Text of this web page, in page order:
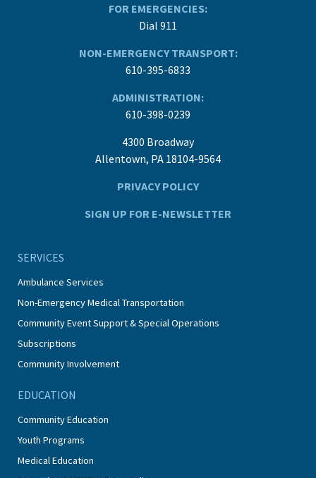
FOR EMERGENCIES:
Dial 911
NON-EMERGENCY TRANSPORT:
610-395-6833
ADMINISTRATION:
610-398-0239
4300 Broadway
Allentown, PA 18104-9564
PRIVACY POLICY
SIGN UP FOR E-NEWSLETTER
SERVICES
Ambulance Services
Non-Emergency Medical Transportation
Community Event Support & Special Operations
Subscriptions
Community Involvement
EDUCATION
Community Education
Youth Programs
Medical Education